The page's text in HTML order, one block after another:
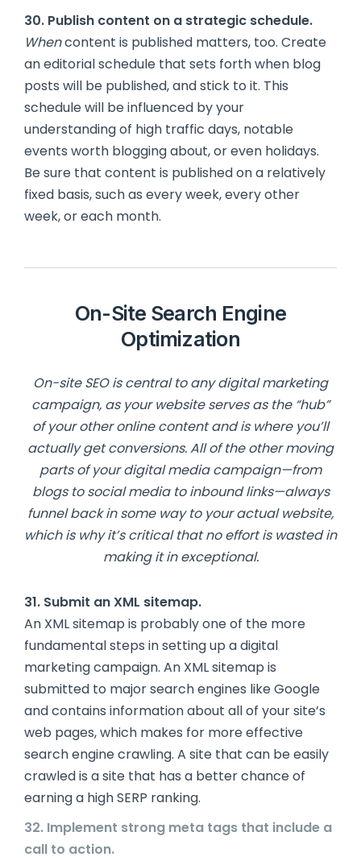
30. Publish content on a strategic schedule.
Whencontent is published matters, too. Create
an editorial schedule that sets forth when blog
posts will be published, and stick to it. This
schedule will be influenced by your
understanding of high traffic days, notable
events worth blogging about, or even holidays.
Be sure that content is published on a relatively
fixed basis, such as every week, every other
week, or each month.
On-Site Search Engine
Optimization
On-site SEO is central to any digital marketing
campaign, as your website serves as the “hub”
of your other online content and is where you’ll
actually get conversions. All of the other moving
parts of your digital media campaign—from
blogs to social media to inbound links—always
funnel back in some way to your actual website,
which is why it’s critical that no effort is wasted in
making it in exceptional.
31. Submit an XML sitemap.
An XML sitemap is probably one of the more
fundamental steps in setting up a digital
marketing campaign. An XML sitemap is
submitted to major search engines like Google
and contains information about all of your site’s
web pages, which makes for more effective
search engine crawling. A site that can be easily
crawled is a site that has a better chance of
earning a high SERP ranking.
32. Implement strong meta tags that include a
call to action.